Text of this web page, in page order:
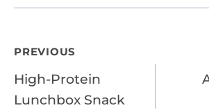
Post
navigation
PREVIOUS
High-Protein
Lunchbox Snack